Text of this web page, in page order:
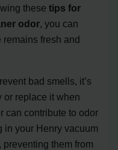
thesetips for
odor, you can
fresh and
bad smells, it’s
or replace it when
can contribute to odor
in your Henry vacuum
them from